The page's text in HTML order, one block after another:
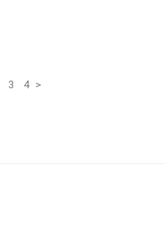
3 4 >